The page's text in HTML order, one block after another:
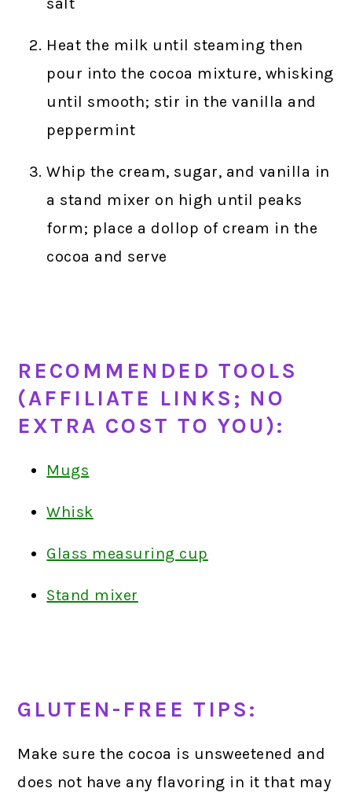
Heat the milk until steaming then
pour into the cocoa mixture, whisking
until smooth; stir in the vanilla and
peppermint
Whip the cream, sugar, and vanilla in
a stand mixer on high until peaks
form; place a dollop of cream in the
cocoa and serve
RECOMMENDED TOOLS
(AFFILIATE LINKS; NO
EXTRA COST TO YOU):
Mugs
Whisk
Glass measuring cup
Stand mixer
GLUTEN-FREE TIPS:
Make sure the cocoa is unsweetened and
does not have any flavoring in it that may